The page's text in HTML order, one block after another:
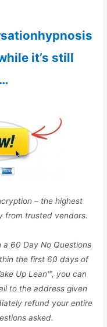
it’s still
– the highest
from trusted vendors.
60 Day No Questions
the first 60 days of
Up Lean™, you can
to the address given
refund your entire
asked.